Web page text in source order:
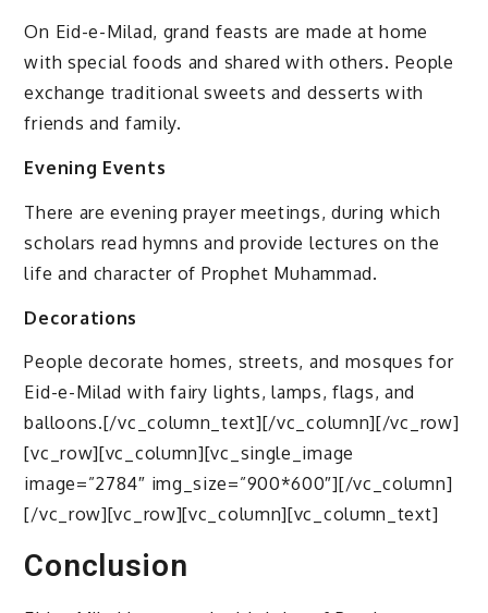
On Eid-e-Milad, grand feasts are made at home
with special foods and shared with others. People
exchange traditional sweets and desserts with
friends and family.
Evening Events
There are evening prayer meetings, during which
scholars read hymns and provide lectures on the
life and character of Prophet Muhammad.
Decorations
People decorate homes, streets, and mosques for
Eid-e-Milad with fairy lights, lamps, flags, and
balloons.[/vc_column_text][/vc_column][/vc_row]
[vc_row][vc_column][vc_single_image
image=”2784″ img_size=”900*600″][/vc_column]
[/vc_row][vc_row][vc_column][vc_column_text]
Conclusion